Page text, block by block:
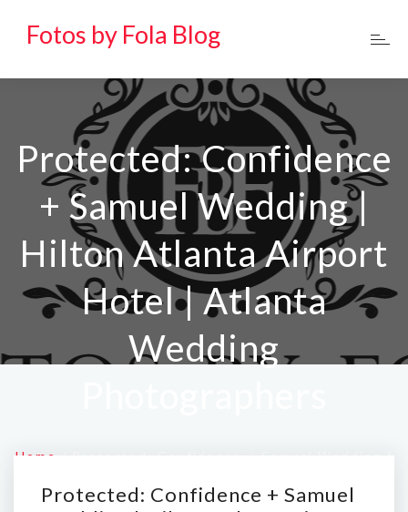
Fotos by Fola Blog
Protected: Confidence
+ Samuel Wedding |
Hilton Atlanta Airport
Hotel | Atlanta
Wedding
Home
Photographers
Protected: Confidence + Samuel